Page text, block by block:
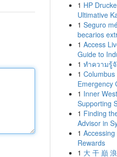
1 HP
Ultimative
1 Seguro
becarios
1 Access
Guide to
1 ทำความรู้
1
Emergency
1 Inner
Supporting
1 Finding
Advisor in
1
Rewards
1 大 干 巔